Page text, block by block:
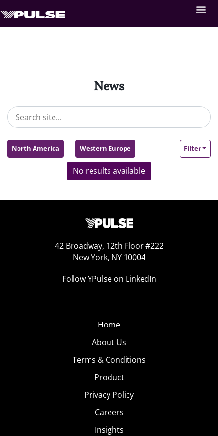
News
North America Western Europe Filter
No results available
42 Broadway, 12th Floor #222
New York, NY 10004
Follow YPulse on LinkedIn
Home
About Us
Terms & Conditions
Product
Privacy Policy
Careers
Insights